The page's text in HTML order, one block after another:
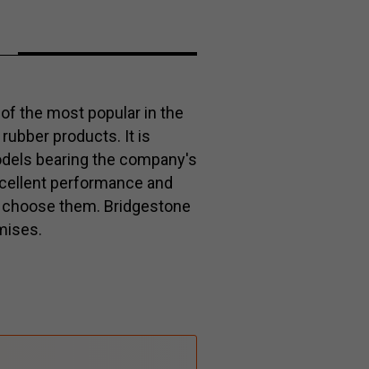
the most popular in the
products. It is
bearing the company's
performance and
them. Bridgestone